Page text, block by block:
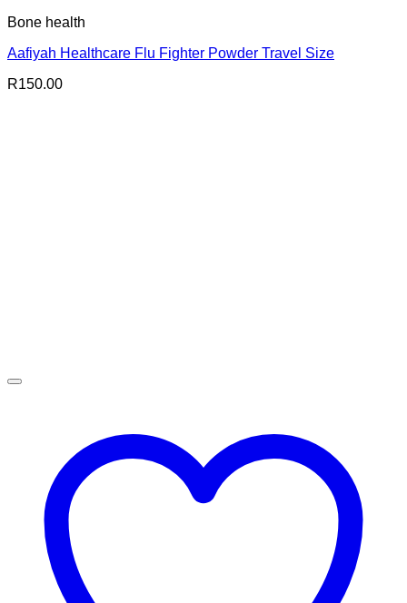
Bone health
Aafiyah Healthcare Flu Fighter Powder Travel Size
R150.00